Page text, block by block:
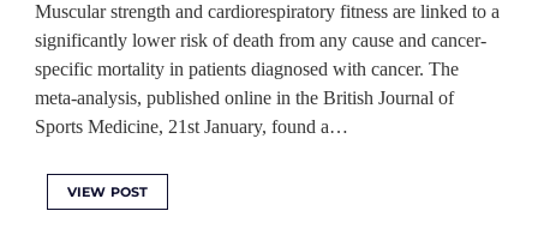
Muscular strength and cardiorespiratory fitness are linked to a
significantly lower risk of death from any cause and cancer-
specific mortality in patients diagnosed with cancer. The
meta-analysis, published online in the British Journal of
Sports Medicine, 21st January, found a…
VIEW POST